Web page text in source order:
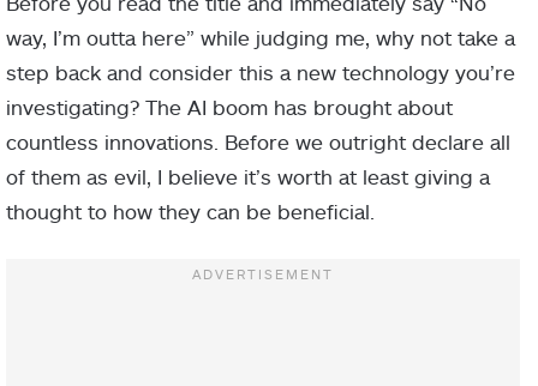
way, I’m outta here” while judging me, why not take a
step back and consider this a new technology you’re
investigating? The AI boom has brought about
countless innovations. Before we outright declare all
of them as evil, I believe it’s worth at least giving a
thought to how they can be beneficial.